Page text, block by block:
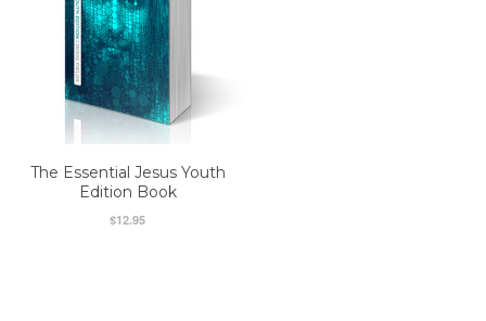
The Essential Jesus Youth
Edition Book
$12.95